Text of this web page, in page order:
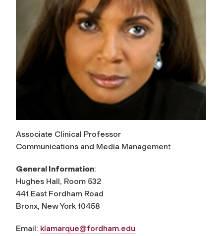
Associate Clinical Professor
Communications and Media Management
General Information:
Hughes Hall, Room 532
441 East Fordham Road
Bronx, New York 10458
Email: klamarque@fordham.edu